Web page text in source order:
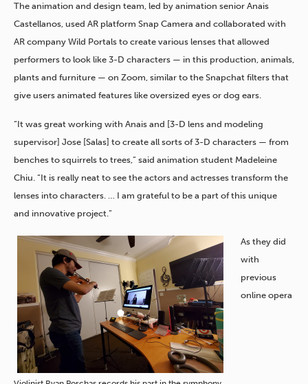
The animation and design team, led by animation senior Anais
Castellanos, used AR platform Snap Camera and collaborated with
AR company Wild Portals to create various lenses that allowed
performers to look like 3-D characters — in this production, animals,
plants and furniture — on Zoom, similar to the Snapchat filters that
give users animated features like oversized eyes or dog ears.
“It was great working with Anais and [3-D lens and modeling
supervisor] Jose [Salas] to create all sorts of 3-D characters — from
benches to squirrels to trees,” said animation student Madeleine
Chiu. “It is really neat to see the actors and actresses transform the
lenses into characters. … I am grateful to be a part of this unique
and innovative project.”
As they did
with
previous
online opera